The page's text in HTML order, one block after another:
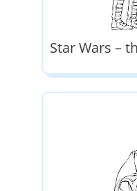
Star Wars –